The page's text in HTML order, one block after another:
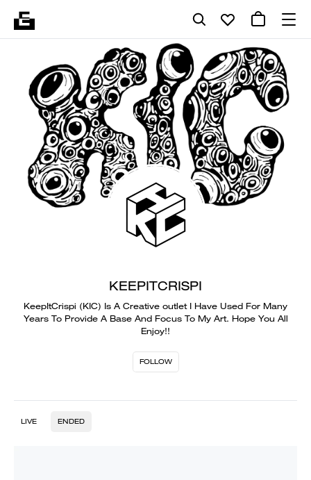
KEEPITCRISPI
KeepItCrispi (KIC) Is A Creative outlet I Have Used For Many
Years To Provide A Base And Focus To My Art. Hope You All
Enjoy!!
FOLLOW
LIVE ENDED